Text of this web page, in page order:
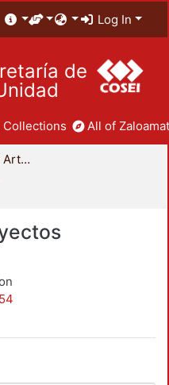
Log In
de
Collections All of
División de Ciencias y Artes para el Diseño